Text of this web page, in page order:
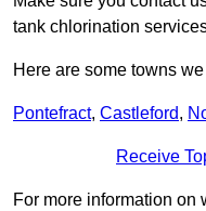
tank chlorination
Here are some towns
Pontefract, Castleford,
Receive
For more information on